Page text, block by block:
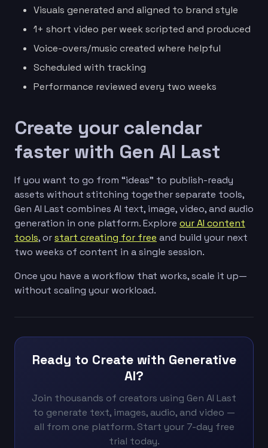
Visuals generated and aligned to brand style
1+ short video per week scripted and produced
Voice-overs/music created where helpful
Scheduled with tracking
Performance reviewed every two weeks
Create your calendar
faster with Gen AI Last
If you want to go from “ideas” to publish-ready
assets without stitching together separate tools,
Gen AI Last combines AI text, image, video, and audio
generation in one platform. Explore our AI content
tools, orstart creating for free and build your next
two weeks of content in a single session.
Once you have a workflow that works, scale it up—
without scaling your workload.
Ready to Create with Generative
AI?
Join thousands of creators using Gen AI Last
to generate text, images, audio, and video —
all from one platform. Start your 7-day free
trial today.